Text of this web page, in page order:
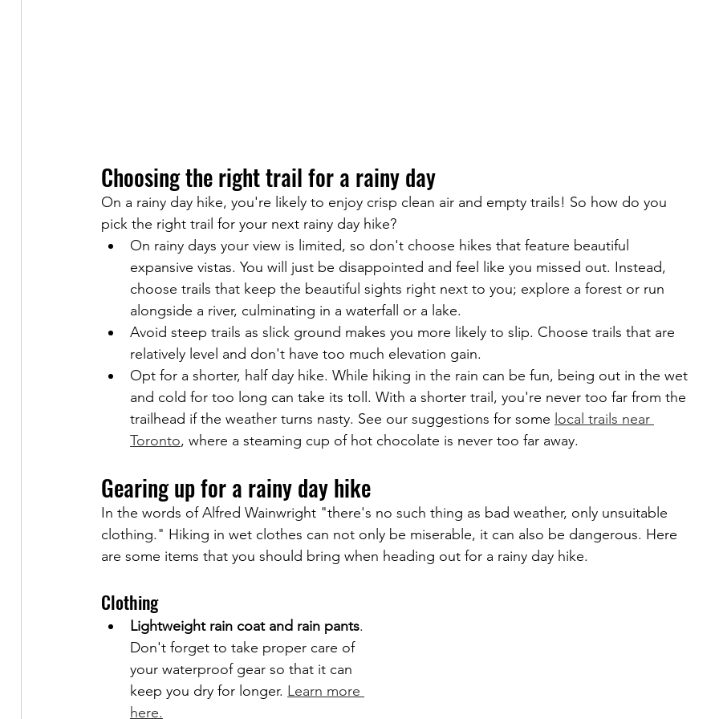
Choosing the right trail for a rainy day
On a rainy day hike, you're likely to enjoy crisp clean air and empty trails! So how do you
pick the right trail for your next rainy day hike?
On rainy days your view is limited, so don't choose hikes that feature beautiful
expansive vistas. You will just be disappointed and feel like you missed out. Instead,
choose trails that keep the beautiful sights right next to you; explore a forest or run
alongside a river, culminating in a waterfall or a lake.
Avoid steep trails as slick ground makes you more likely to slip. Choose trails that are
relatively level and don't have too much elevation gain.
Opt for a shorter, half day hike. While hiking in the rain can be fun, being out in the wet
and cold for too long can take its toll. With a shorter trail, you're never too far from the
trailhead if the weather turns nasty. See our suggestions for some local trails near
Toronto, where a steaming cup of hot chocolate is never too far away.
Gearing up for a rainy day hike
In the words of Alfred Wainwright "there's no such thing as bad weather, only unsuitable
clothing." Hiking in wet clothes can not only be miserable, it can also be dangerous. Here
are some items that you should bring when heading out for a rainy day hike.
Clothing
Lightweight rain coat and rain pants.
Don't forget to take proper care of
your waterproof gear so that it can
keep you dry for longer. Learn more
here.